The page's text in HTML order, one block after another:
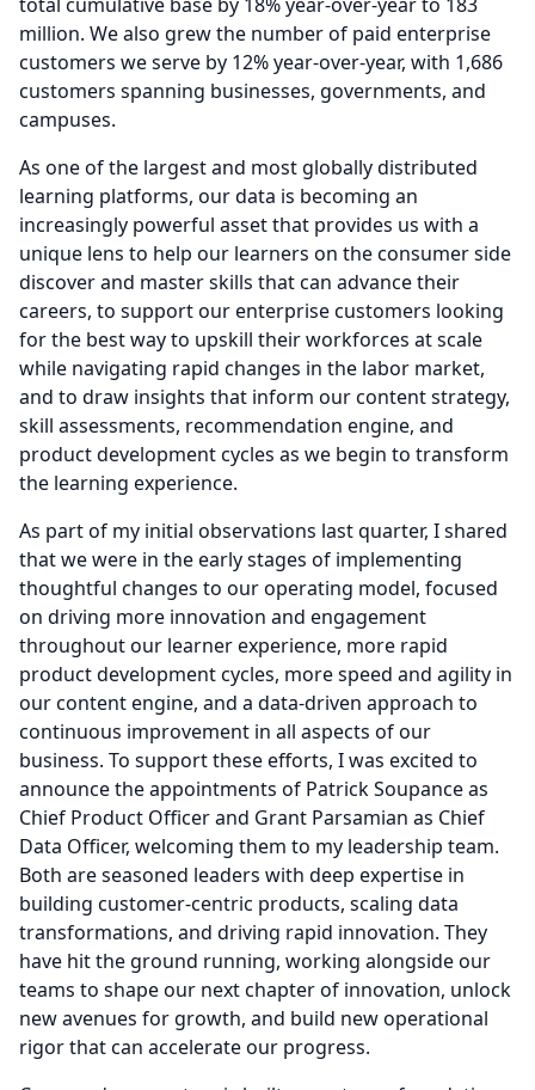
million. We also grew the number of paid enterprise
customers we serve by 12% year-over-year, with 1,686
customers spanning businesses, governments, and
campuses.
As one of the largest and most globally distributed
learning platforms, our data is becoming an
increasingly powerful asset that provides us with a
unique lens to help our learners on the consumer side
discover and master skills that can advance their
careers, to support our enterprise customers looking
for the best way to upskill their workforces at scale
while navigating rapid changes in the labor market,
and to draw insights that inform our content strategy,
skill assessments, recommendation engine, and
product development cycles as we begin to transform
the learning experience.
As part of my initial observations last quarter, I shared
that we were in the early stages of implementing
thoughtful changes to our operating model, focused
on driving more innovation and engagement
throughout our learner experience, more rapid
product development cycles, more speed and agility in
our content engine, and a data-driven approach to
continuous improvement in all aspects of our
business. To support these efforts, I was excited to
announce the appointments of Patrick Soupance as
Chief Product Officer and Grant Parsamian as Chief
Data Officer, welcoming them to my leadership team.
Both are seasoned leaders with deep expertise in
building customer-centric products, scaling data
transformations, and driving rapid innovation. They
have hit the ground running, working alongside our
teams to shape our next chapter of innovation, unlock
new avenues for growth, and build new operational
rigor that can accelerate our progress.